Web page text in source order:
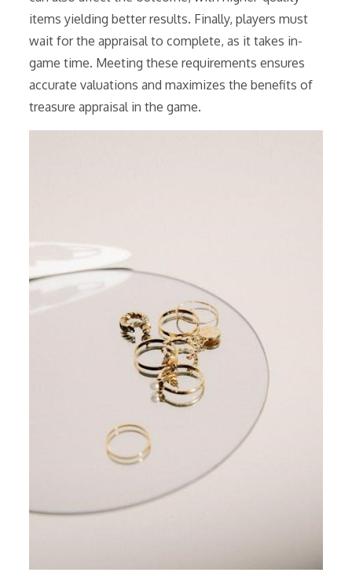
items yielding better results. Finally, players must
wait for the appraisal to complete, as it takes in-
game time. Meeting these requirements ensures
accurate valuations and maximizes the benefits of
treasure appraisal in the game.